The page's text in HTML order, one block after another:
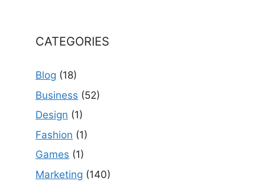
CATEGORIES
Blog (18)
Business (52)
Design (1)
Fashion (1)
Games (1)
Marketing (140)